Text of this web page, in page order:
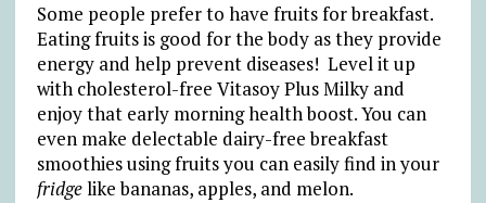
Some people prefer to have fruits for breakfast.
Eating fruits is good for the body as they provide
energy and help prevent diseases! Level it up
with cholesterol-free Vitasoy Plus Milky and
enjoy that early morning health boost. You can
even make delectable dairy-free breakfast
smoothies using fruits you can easily find in your
fridgelike bananas, apples, and melon.